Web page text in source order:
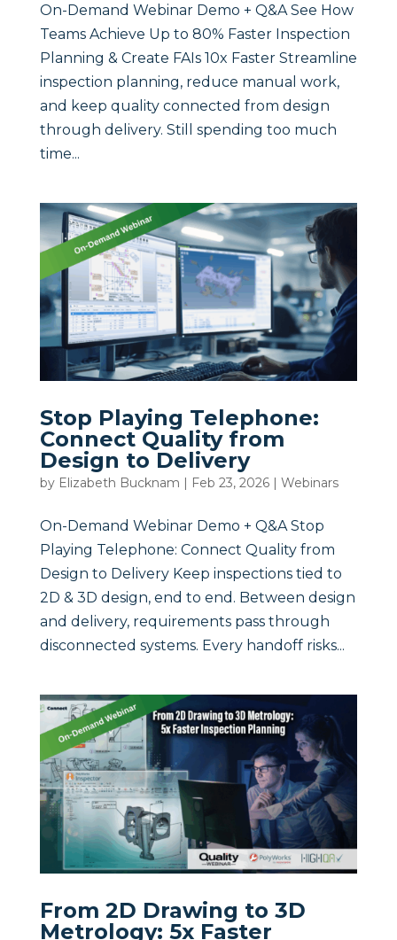
On-Demand Webinar Demo + Q&A See How
Teams Achieve Up to 80% Faster Inspection
Planning & Create FAIs 10x Faster Streamline
inspection planning, reduce manual work,
and keep quality connected from design
through delivery. Still spending too much
time...
Stop Playing Telephone:
Connect Quality from
Design to Delivery
by Elizabeth Bucknam | Feb 23, 2026| Webinars
On-Demand Webinar Demo + Q&A Stop
Playing Telephone: Connect Quality from
Design to Delivery Keep inspections tied to
2D & 3D design, end to end. Between design
and delivery, requirements pass through
disconnected systems. Every handoff risks...
From 2D Drawing to 3D
Metrology: 5x Faster